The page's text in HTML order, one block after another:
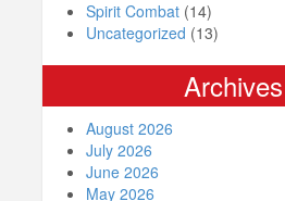
Spirit Combat (14)
Uncategorized (13)
Archives
August 2026
July 2026
June 2026
May 2026